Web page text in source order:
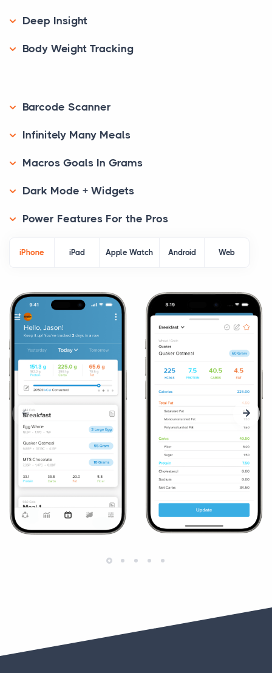
Deep Insight
Body Weight Tracking
Barcode Scanner
Infinitely Many Meals
Macros Goals In Grams
Dark Mode + Widgets
Power Features For the Pros
iPhone iPad Apple Watch Android Web